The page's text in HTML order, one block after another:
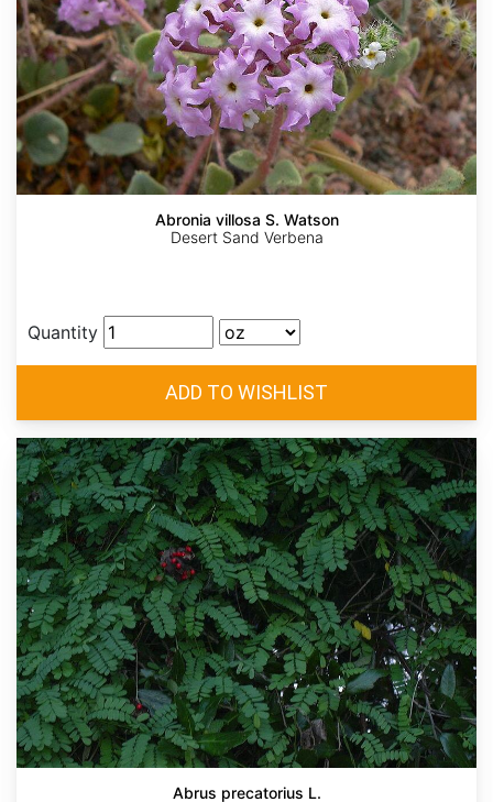
Abronia villosa S. Watson
Desert Sand Verbena
Quantity
Abrus precatorius L.